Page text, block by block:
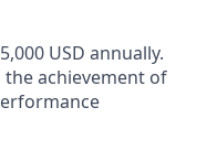
USD annually.
the achievement of